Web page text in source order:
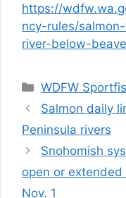
https://
ncy-rules/
river-below-
Categories
WDFW
Salmon daily
Peninsula rivers
Snohomish
open or
Nov. 1